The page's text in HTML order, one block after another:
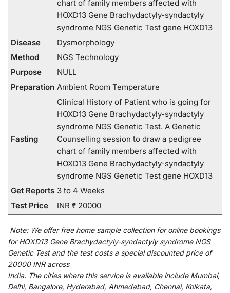
chart of family members affected with
HOXD13 Gene Brachydactyly-syndactyly
syndrome NGS Genetic Test gene HOXD13
Disease
Dysmorphology
Method
NGS Technology
Purpose
NULL
Preparation Ambient Room Temperature
Fasting
Clinical History of Patient who is going for
HOXD13 Gene Brachydactyly-syndactyly
syndrome NGS Genetic Test. A Genetic
Counselling session to draw a pedigree
chart of family members affected with
HOXD13 Gene Brachydactyly-syndactyly
syndrome NGS Genetic Test gene HOXD13
Get Reports 3 to 4 Weeks
Test Price
INR ₹ 20000
Note: We offerfree home sample collection foronline bookings
for HOXD13 Gene Brachydactyly-syndactyly syndrome NGS
Genetic Test and the test costs a specialdiscountedprice of
20000 INR across
India. The cities where this service is available includeMumbai,
Delhi, Bangalore, Hyderabad, Ahmedabad, Chennai, Kolkata,